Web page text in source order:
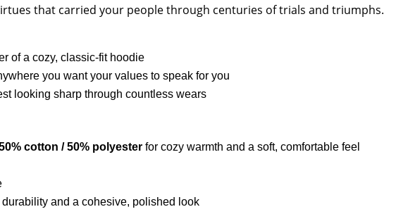
that carried your people through centuries of trials and triumphs.
of a cozy, classic-fit hoodie
you want your values to speak for you
looking sharp through countless wears
cotton / 50% polyester for cozy warmth and a soft, comfortable feel
durability and a cohesive, polished look